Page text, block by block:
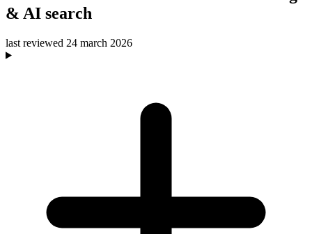
& AI search
last reviewed 24 march 2026